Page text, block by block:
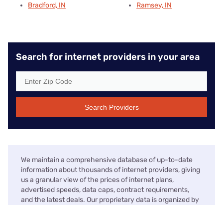
Bradford, IN
Ramsey, IN
Search for internet providers in your area
Search Providers
We maintain a comprehensive database of up-to-date
information about thousands of internet providers, giving
us a granular view of the prices of internet plans,
advertised speeds, data caps, contract requirements,
and the latest deals. Our proprietary data is organized by